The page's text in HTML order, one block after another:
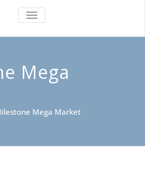
TOGGLE NAVIGATION
Mega
Mega Market